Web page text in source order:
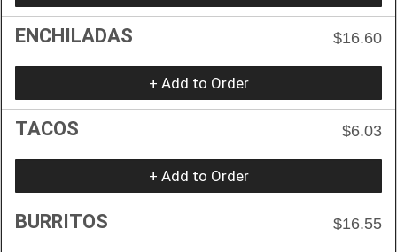
ENCHILADAS $16.60
+ Add to Order
TACOS $6.03
+ Add to Order
BURRITOS $16.55